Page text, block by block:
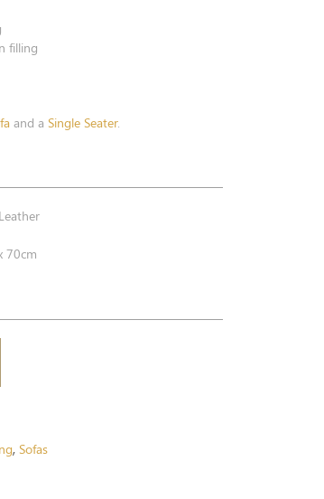
filling
and aSingle Seater.
70cm
,Sofas